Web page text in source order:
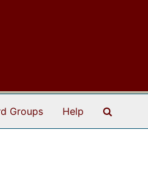
Groups Help